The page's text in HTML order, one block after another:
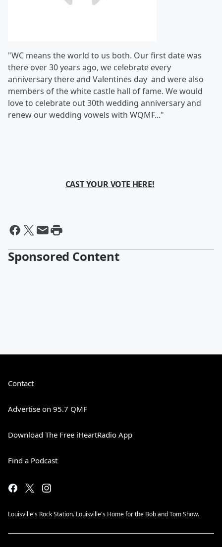
"WC means the world to us both. Our first date was
there over 30 years ago, we celebrate every
anniversary there and Valentines day and were also
members of the white castle hall of fame. We would
love to celebrate out 30th wedding anniversary and
renew our wedding vowels with WQMF..."
CAST YOUR VOTE HERE!
Sponsored Content
Contact
Advertise on 95.7 QMF
Download The Free iHeartRadio App
Find a Podcast
Louisville's Rock Station. Louisville's Home for the Bob and Tom Show.